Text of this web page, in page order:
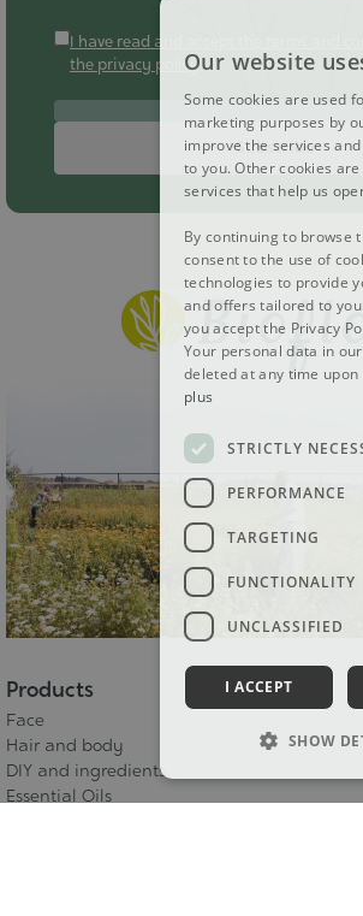
Products
Face
Hair and body
DIY and ingredients
Essential Oils
I have read and accept the terms and
the privacy policy
Subscribe
Our website
Some cookies are used
marketing purposes by
improve the services
to you. Other cookies
services that help us
By continuing to browse
consent to the use of
technologies to provide
and offers tailored to
you accept the Privacy
Your personal data in
deleted at any time upon
plus
STRICTLY
PERFORMANCE
TARGETING
FUNCTIONALITY
UNCLASSIFIED
I ACCEPT
SHOW